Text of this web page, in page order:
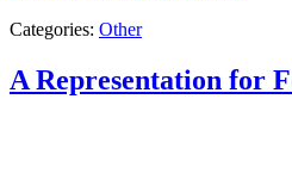
Categories: Other
A Representation for